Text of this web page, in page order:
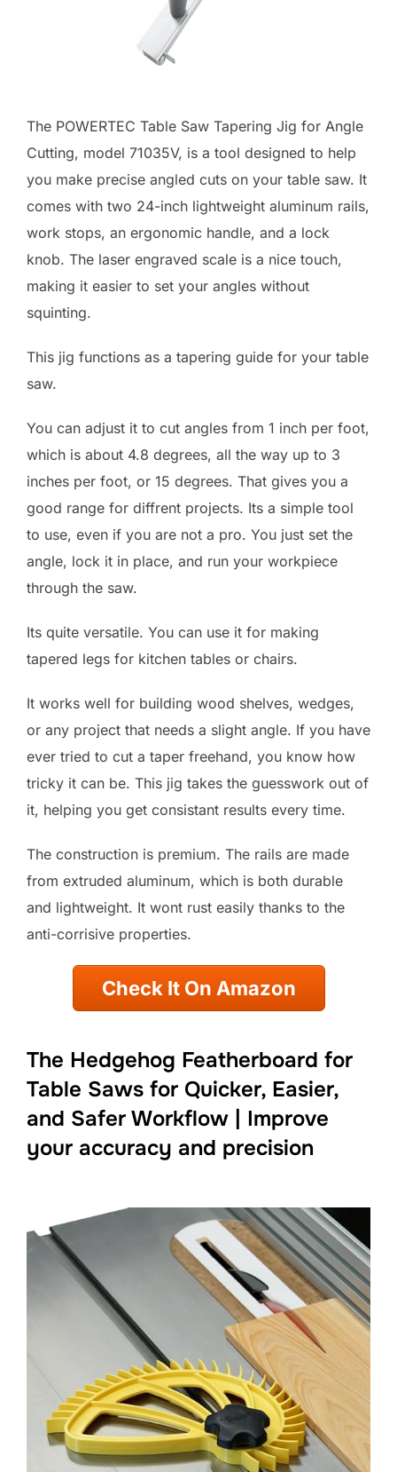
The POWERTEC Table Saw Tapering Jig for Angle
Cutting, model 71035V, is a tool designed to help
you make precise angled cuts on your table saw. It
comes with two 24-inch lightweight aluminum rails,
work stops, an ergonomic handle, and a lock
knob. The laser engraved scale is a nice touch,
making it easier to set your angles without
squinting.
This jig functions as a tapering guide for your table
saw.
You can adjust it to cut angles from 1 inch per foot,
which is about 4.8 degrees, all the way up to 3
inches per foot, or 15 degrees. That gives you a
good range for diffrent projects. Its a simple tool
to use, even if you are not a pro. You just set the
angle, lock it in place, and run your workpiece
through the saw.
Its quite versatile. You can use it for making
tapered legs for kitchen tables or chairs.
It works well for building wood shelves, wedges,
or any project that needs a slight angle. If you have
ever tried to cut a taper freehand, you know how
tricky it can be. This jig takes the guesswork out of
it, helping you get consistant results every time.
The construction is premium. The rails are made
from extruded aluminum, which is both durable
and lightweight. It wont rust easily thanks to the
anti-corrisive properties.
Check It On Amazon
The Hedgehog Featherboard for
Table Saws for Quicker, Easier,
and Safer Workflow | Improve
your accuracy and precision